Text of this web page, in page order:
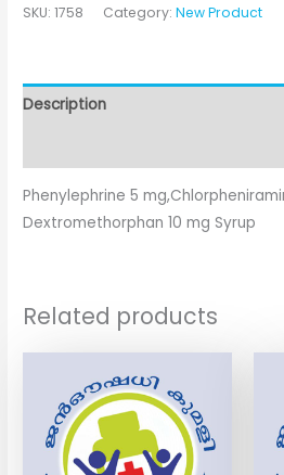
SKU:1758 Category:New Product
Description
Phenylephrine 5
Dextromethorphan 10 mg Syrup
Related products